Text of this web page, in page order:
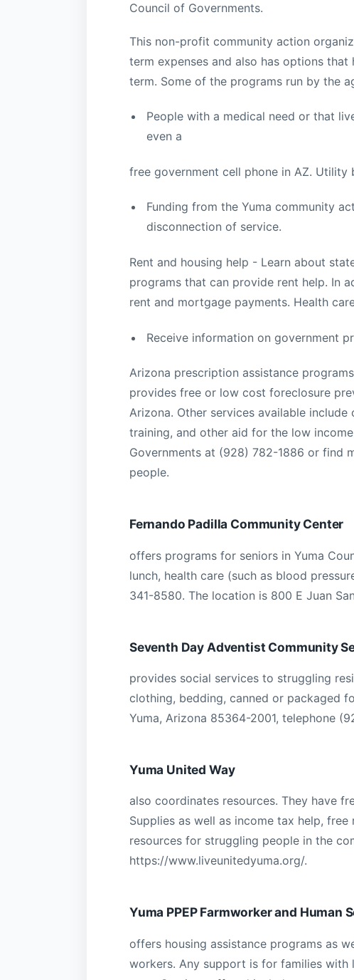
Council of Governments.
This non-profit community action
term expenses and also has options
term. Some of the programs run by the
People with a medical need or that
even a
free government cell phone in AZ. Utility
Funding from the Yuma community
disconnection of service.
Rent and housing help - Learn about
programs that can provide rent help. In
rent and mortgage payments. Health
Receive information on government
Arizona prescription assistance
provides free or low cost foreclosure
Arizona. Other services available
training, and other aid for the low
Governments at (928) 782-1886 or find
people.
Fernando Padilla Community Center
offers programs for seniors in Yuma
lunch, health care (such as blood
341-8580. The location is 800 E Juan
Seventh Day Adventist Community
provides social services to struggling
clothing, bedding, canned or packaged
Yuma, Arizona 85364-2001, telephone
Yuma United Way
also coordinates resources. They have
Supplies as well as income tax help,
resources for struggling people in the
https://www.liveunitedyuma.org/.
Yuma PPEP Farmworker and Human
offers housing assistance programs as
workers. Any support is for families with